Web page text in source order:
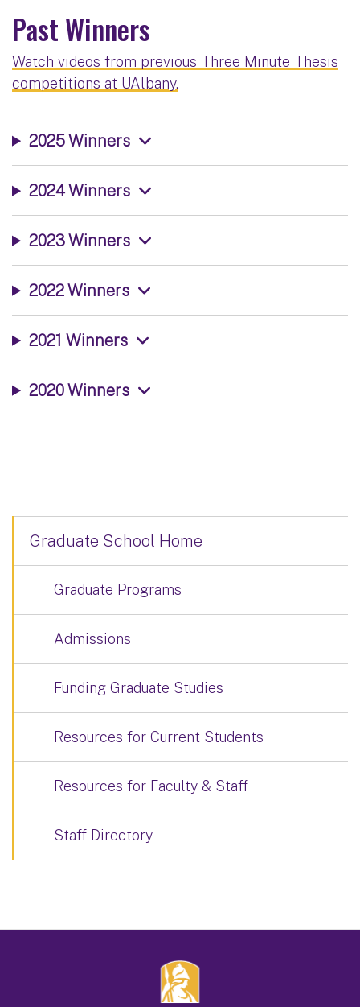
Past Winners
Watch videos from previous Three Minute Thesis
competitions at UAlbany.
2025 Winners
2024 Winners
2023 Winners
2022 Winners
2021 Winners
2020 Winners
Graduate School Home
Graduate Programs
Admissions
Funding Graduate Studies
Resources for Current Students
Resources for Faculty & Staff
Staff Directory